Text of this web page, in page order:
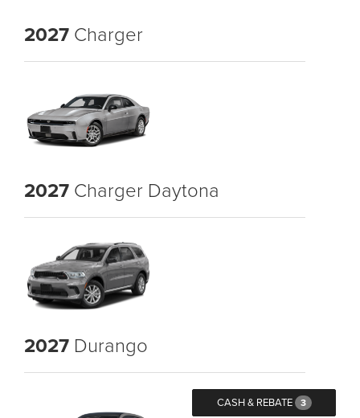
2027 Charger
2027 Charger Daytona
2027 Durango
CASH & REBATE 3